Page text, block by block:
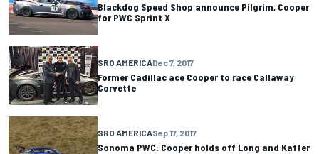
Blackdog Speed Shop announce Pilgrim, Cooper
for PWC Sprint X
SRO AMERICADec 7, 2017
Former Cadillac ace Cooper to race Callaway
Corvette
SRO AMERICASep 17, 2017
Sonoma PWC: Cooper holds off Long and Kaffer